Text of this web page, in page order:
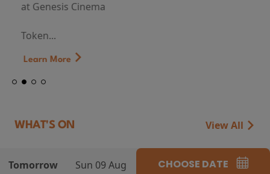
at Genesis Cinema
Token...
Learn More
WHAT'S ON View All
Tomorrow Sun 09 Aug CHOOSE DATE